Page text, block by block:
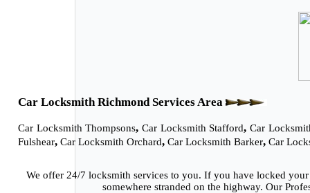
Car Locksmith Richmond Services Area
Car Locksmith Thompsons,Car Locksmith Stafford,Car
Fulshear, Car Locksmith Orchard, Car Locksmith Barker, Car
We offer 24/7 locksmith services to you. If you have locked
somewhere stranded on the highway. Our